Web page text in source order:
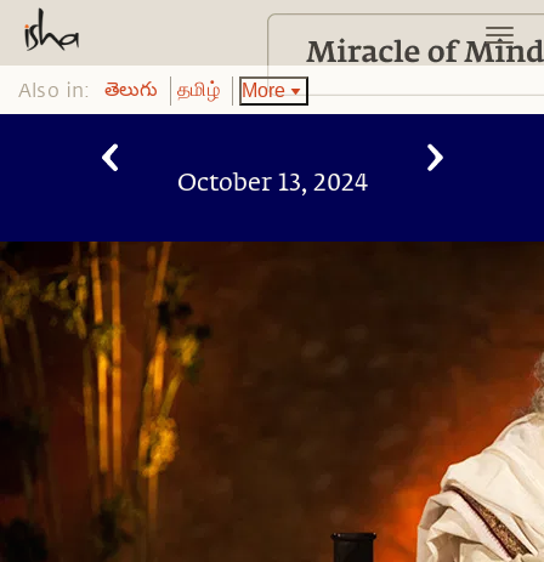
Also in: తెలుగు தமிழ் More
October 13, 2024